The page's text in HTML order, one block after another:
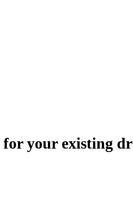
for your existing